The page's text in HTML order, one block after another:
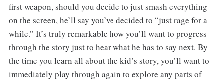
first weapon, should you decide to just smash everything
on the screen, he’ll say you’ve decided to “just rage for a
while.” It’s truly remarkable how you’ll want to progress
through the story just to hear what he has to say next. By
the time you learn all about the kid’s story, you’ll want to
immediately play through again to explore any parts of